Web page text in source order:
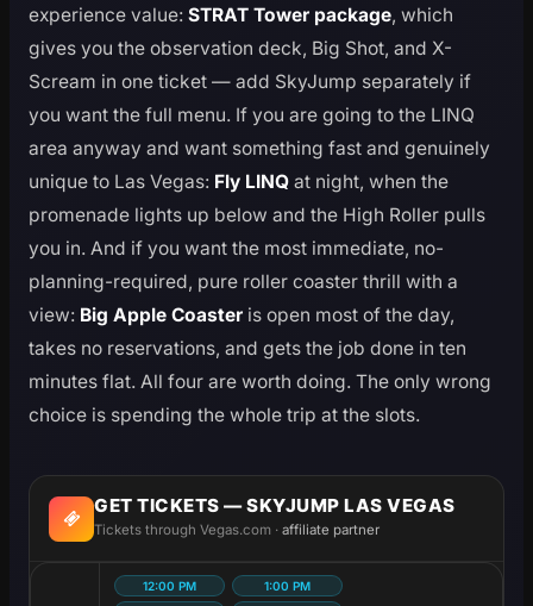
experience value: STRAT Tower package, which
gives you the observation deck, Big Shot, and X-
Scream in one ticket — add SkyJump separately if
you want the full menu. If you are going to the LINQ
area anyway and want something fast and genuinely
unique to Las Vegas: Fly LINQ at night, when the
promenade lights up below and the High Roller pulls
you in. And if you want the most immediate, no-
planning-required, pure roller coaster thrill with a
view: Big Apple Coaster is open most of the day,
takes no reservations, and gets the job done in ten
minutes flat. All four are worth doing. The only wrong
choice is spending the whole trip at the slots.
GET TICKETS — SKYJUMP LAS VEGAS
Tickets through Vegas.com · affiliate partner
12:00 PM
1:00 PM